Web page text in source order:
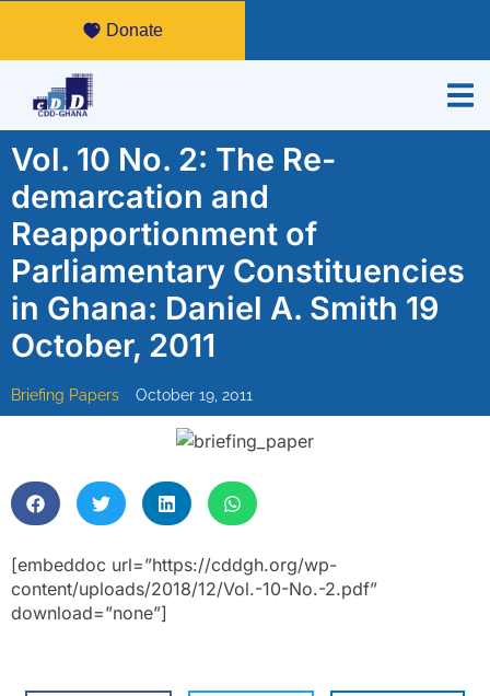
Donate
Vol. 10 No. 2: The Re-
demarcation and
Reapportionment of
Parliamentary Constituencies
in Ghana: Daniel A. Smith 19
October, 2011
Briefing Papers October 19, 2011
[embeddoc url=”https://cddgh.org/wp-
content/uploads/2018/12/Vol.-10-No.-2.pdf”
download=”none”]